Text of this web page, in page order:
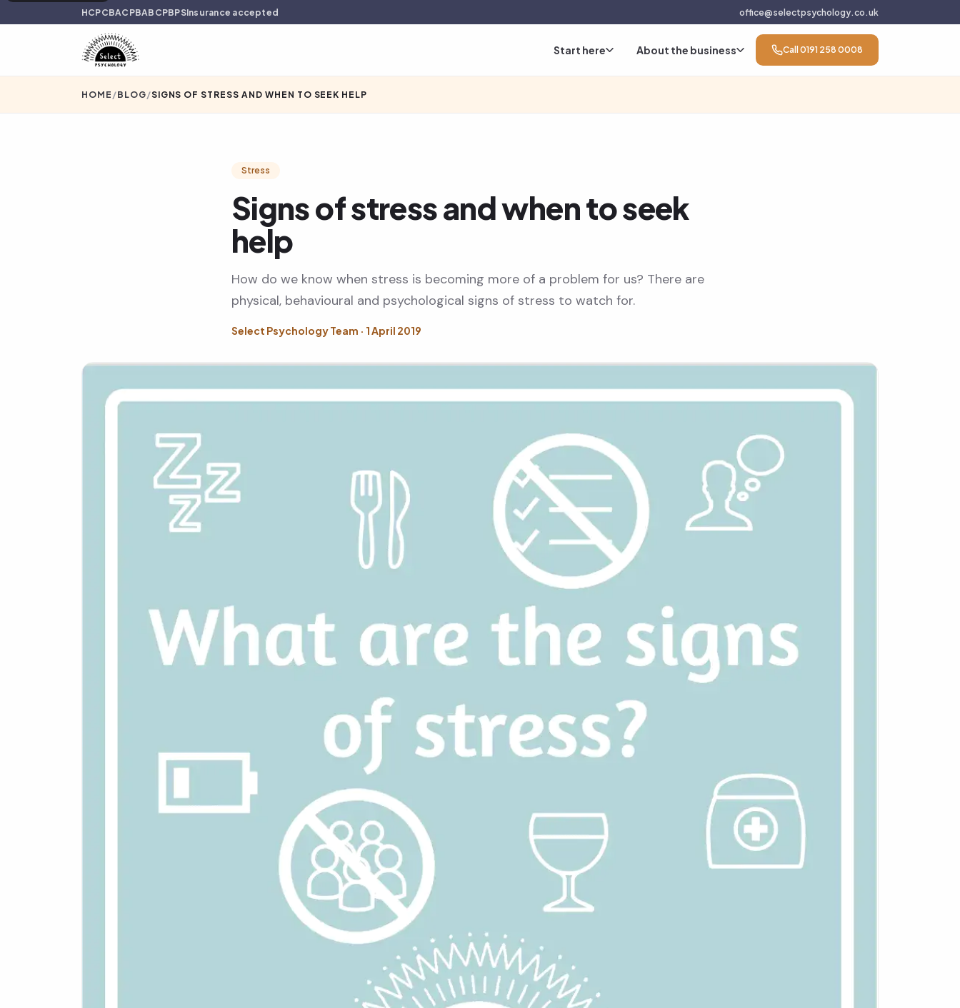
HCPCBACPBABCPBPSInsurance accepted office@selectpsychology.co.uk
Start here About the business Call 0191 258 0008
HOME /BLOG/SIGNS OF STRESS AND WHEN TO SEEK HELP
Stress
Signs of stress and when to seek
help
How do we know when stress is becoming more of a problem for us? There are
physical, behavioural and psychological signs of stress to watch for.
Select Psychology Team · 1 April 2019